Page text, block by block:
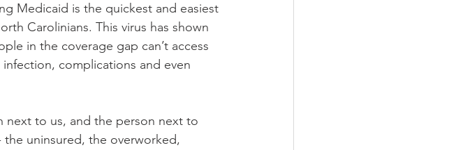
Medicaid is the quickest and easiest
Carolinians. This virus has shown
in the coverage gap can’t access
complications and even
next to us, and the person next to
uninsured, the overworked,